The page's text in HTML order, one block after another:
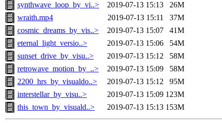
synthwave_loop_by_vi..>
2019-07-13 15:13
26M
wraith.mp4
2019-07-13 15:11
37M
cosmic_dreams_by_vis..>
2019-07-13 15:07
41M
eternal_light_versio..>
2019-07-13 15:06
54M
sunset_drive_by_visu..>
2019-07-13 15:12
58M
retrowave_motion_by_..>
2019-07-13 15:09
58M
2200_hrs_by_visualdo..>
2019-07-13 15:12
95M
interstellar_by_visu..>
2019-07-13 15:09 123M
this_town_by_visuald..>
2019-07-13 15:13 153M